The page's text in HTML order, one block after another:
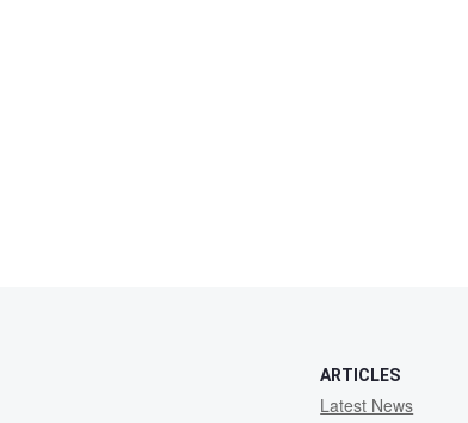
ARTICLES
Latest News